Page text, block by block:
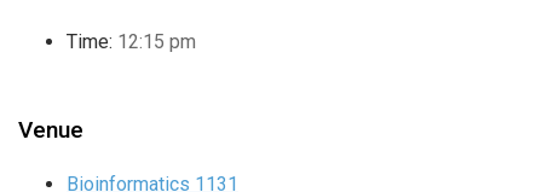
Time: 12:15 pm
Venue
Bioinformatics 1131